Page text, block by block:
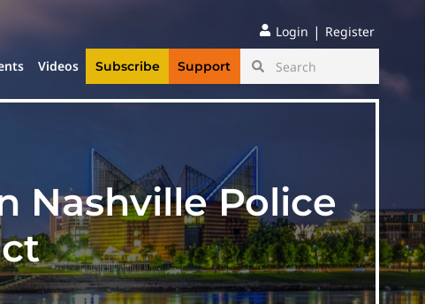
Login | Register
Videos Subscribe Support
Nashville Police